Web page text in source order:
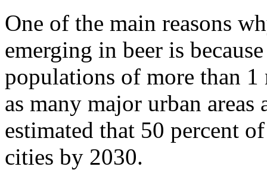
One of the main reasons
emerging in beer is
populations of more than
as many major urban
estimated that 50 percent
cities by 2030.